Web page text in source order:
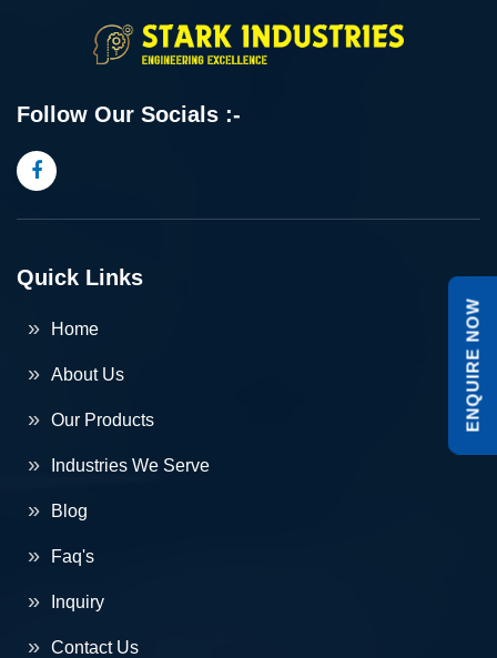
Follow Our Socials :-
Quick Links
Home
About Us
Our Products
Industries We Serve
Blog
Faq's
Inquiry
Contact Us
ENQUIRE NOW